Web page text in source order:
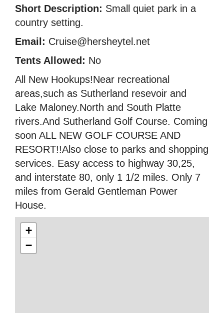
Short Description: Small quiet park in a
country setting.
Email: Cruise@hersheytel.net
Tents Allowed: No
All New Hookups!Near recreational
areas,such as Sutherland resevoir and
Lake Maloney.North and South Platte
rivers.And Sutherland Golf Course. Coming
soon ALL NEW GOLF COURSE AND
RESORT!!Also close to parks and shopping
services. Easy access to highway 30,25,
and interstate 80, only 1 1/2 miles. Only 7
miles from Gerald Gentleman Power
House.
+
−